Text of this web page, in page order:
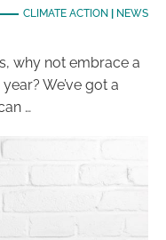
CLIMATE ACTION NEWS
why not embrace a
We’ve got a
…